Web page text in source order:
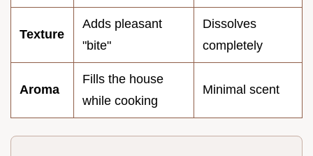
Texture
Adds pleasant
"bite"
Dissolves
completely
Aroma
Fills the house
while cooking
Minimal scent